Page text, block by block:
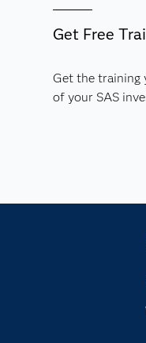
Get Free
Get the training
of your SAS